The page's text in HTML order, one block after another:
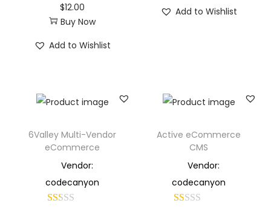
$12.00
Buy Now
Add to Wishlist
Add to Wishlist
6Valley Multi-Vendor
eCommerce
Vendor:
codecanyon
Active eCommerce
CMS
Vendor:
codecanyon